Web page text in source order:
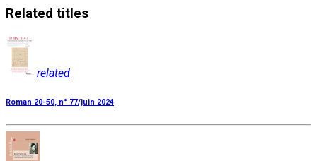
Related titles
related
Roman 20-50, n° 77/juin 2024